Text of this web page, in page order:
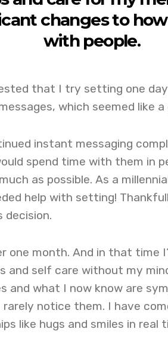
changes to
with people.
that I try setting one
which seemed like
instant messaging
spend time with them in
as possible. As a
help with setting!
decision.
one month. And in that time
and self care without my
and what I now know are
notice them. I have
like hugs and smiles in real